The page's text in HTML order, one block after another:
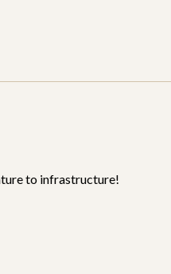
to infrastructure!